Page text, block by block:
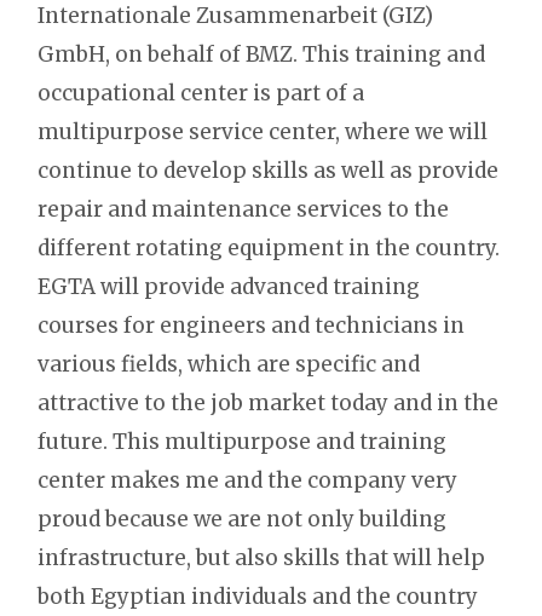
Internationale Zusammenarbeit (GIZ)
GmbH, on behalf of BMZ. This training and
occupational center is part of a
multipurpose service center, where we will
continue to develop skills as well as provide
repair and maintenance services to the
different rotating equipment in the country.
EGTA will provide advanced training
courses for engineers and technicians in
various fields, which are specific and
attractive to the job market today and in the
future. This multipurpose and training
center makes me and the company very
proud because we are not only building
infrastructure, but also skills that will help
both Egyptian individuals and the country